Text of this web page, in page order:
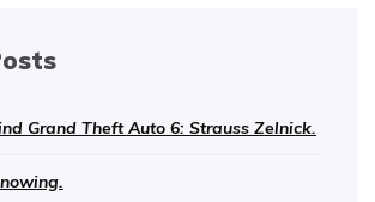
Grand Theft Auto 6: Strauss Zelnick.